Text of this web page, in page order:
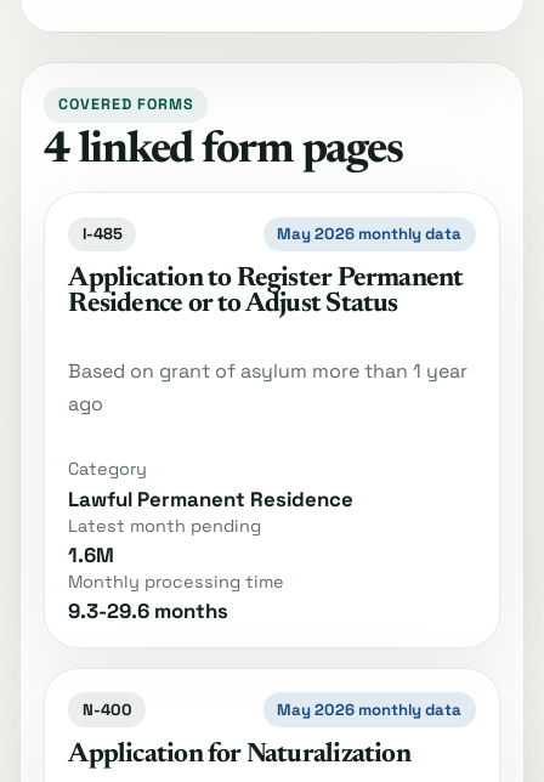
COVERED FORMS
4 linked form pages
I-485 May 2026 monthly data
Application to Register Permanent
Residence or to Adjust Status
Based on grant of asylum more than 1 year
ago
Category
Lawful Permanent Residence
Latest month pending
1.6M
Monthly processing time
9.3-29.6 months
N-400 May 2026 monthly data
Application for Naturalization